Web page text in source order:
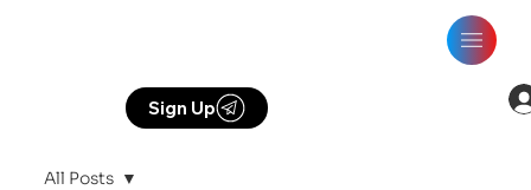
Sign Up
All Posts